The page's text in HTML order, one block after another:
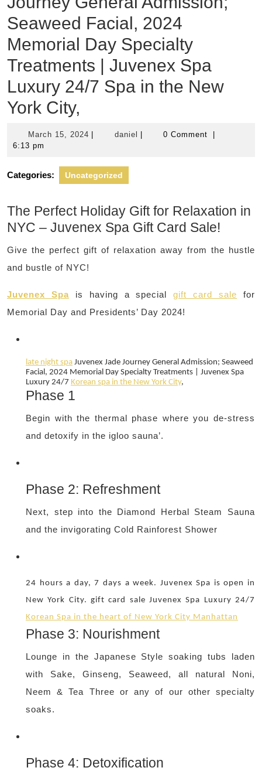
Seaweed Facial, 2024
Memorial Day Specialty
Treatments | Juvenex Spa
Luxury 24/7 Spa in the New
York City,
March 15, 2024 March
daniel daniel 0 Comment
6:13 pm
Categories: Uncategorized
The Perfect Holiday Gift for Relaxation in
NYC – Juvenex Spa Gift Card Sale!
Give the perfect gift of relaxation away from the hustle
and bustle of NYC!
Juvenex Spais having a specialgift card sale for
Memorial Day and Presidents’ Day 2024!
late night spa Juvenex Jade Journey General Admission; Seaweed
Facial, 2024 Memorial Day Specialty Treatments | Juvenex Spa
Luxury 24/7 Korean spa in the New York City,
Phase 1
Begin with the thermal phase where you de-stress
and detoxify in the igloo sauna’.
Phase 2: Refreshment
Next, step into the Diamond Herbal Steam Sauna
and the invigorating Cold Rainforest Shower
24 hours a day, 7 days a week. Juvenex Spa is open in
New York City. gift card sale Juvenex Spa Luxury 24/7
Korean Spa in the heart of New York City Manhattan
Phase 3: Nourishment
Lounge in the Japanese Style soaking tubs laden
with Sake, Ginseng, Seaweed, all natural Noni,
Neem & Tea Three or any of our other specialty
soaks.
Phase 4: Detoxification